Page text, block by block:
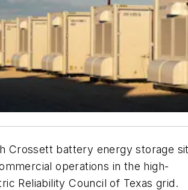
Crossett battery energy storage
operations in the high-
Reliability Council of Texas grid.